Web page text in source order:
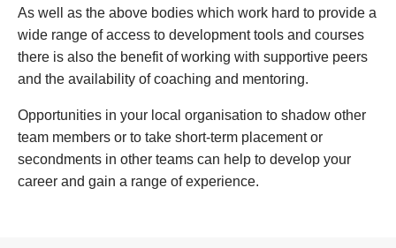
As well as the above bodies which work hard to provide a
wide range of access to development tools and courses
there is also the benefit of working with supportive peers
and the availability of coaching and mentoring.
Opportunities in your local organisation to shadow other
team members or to take short-term placement or
secondments in other teams can help to develop your
career and gain a range of experience.